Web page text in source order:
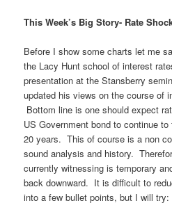
This Week’s Big Story- Rate
Before I show some charts let me
the Lacy Hunt school of interest
presentation at the Stansberry
updated his views on the course of
Bottom line is one should expect
US Government bond to continue
20 years. This of course is a non
sound analysis and history.
currently witnessing is temporary
back downward. It is difficult to
into a few bullet points, but I will try: